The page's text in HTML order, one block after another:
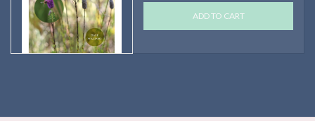
ADD TO CART